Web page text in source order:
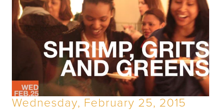
Wednesday, February 25, 2015